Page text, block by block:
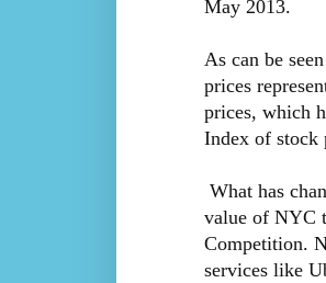
May 2013.
As can be
prices
prices, which
Index of stock
What has
value of NYC
Competition.
services like